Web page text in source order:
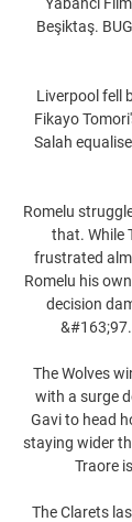
Beşiktaş.
Liverpool fell
Fikayo
Salah
Romelu
that. While
frustrated
Romelu his
decision
The Wolves
with a surge
Gavi to head
staying wider
Traore
The Clarets